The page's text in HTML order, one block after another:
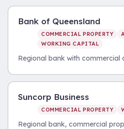
Bank of Queensland
COMMERCIAL PROPERTY
WORKING CAPITAL
Regional bank with commercial
Suncorp Business
COMMERCIAL PROPERTY
Regional bank, commercial